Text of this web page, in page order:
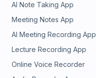
AI Note Taking App
Meeting Notes App
AI Meeting Recording App
Lecture Recording App
Online Voice Recorder